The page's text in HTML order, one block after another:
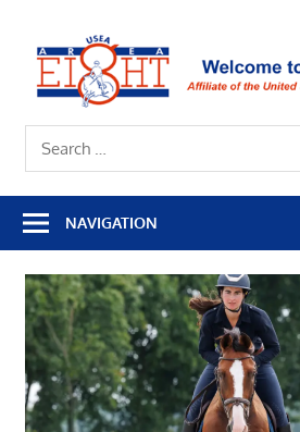
content
Affiliate
United
Eventing
Association
NAVIGATION